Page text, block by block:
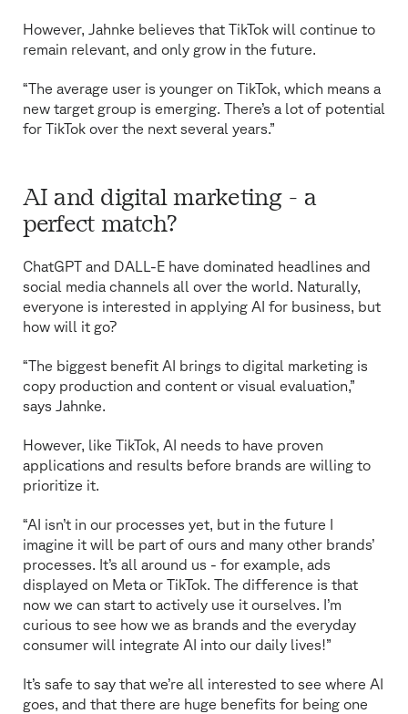
However, Jahnke believes that TikTok will continue to
remain relevant, and only grow in the future.
“The average user is younger on TikTok, which means a
new target group is emerging. There’s a lot of potential
for TikTok over the next several years.”
AI and digital marketing - a
perfect match?
ChatGPT and DALL-E have dominated headlines and
social media channels all over the world. Naturally,
everyone is interested in applying AI for business, but
how will it go?
“The biggest benefit AI brings to digital marketing is
copy production and content or visual evaluation,”
says Jahnke.
However, like TikTok, AI needs to have proven
applications and results before brands are willing to
prioritize it.
“AI isn’t in our processes yet, but in the future I
imagine it will be part of ours and many other brands’
processes. It’s all around us - for example, ads
displayed on Meta or TikTok. The difference is that
now we can start to actively use it ourselves. I’m
curious to see how we as brands and the everyday
consumer will integrate AI into our daily lives!”
It’s safe to say that we’re all interested to see where AI
goes, and that there are huge benefits for being one